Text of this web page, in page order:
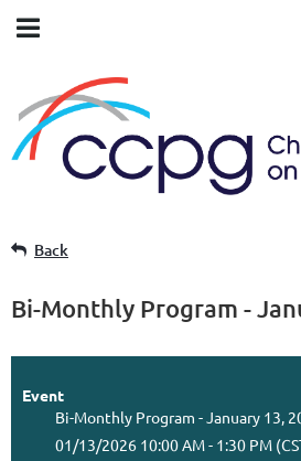
Back
Bi-Monthly Program -
Event
Bi-Monthly Program - January 13,
01/13/2026 10:00 AM - 1:30 PM